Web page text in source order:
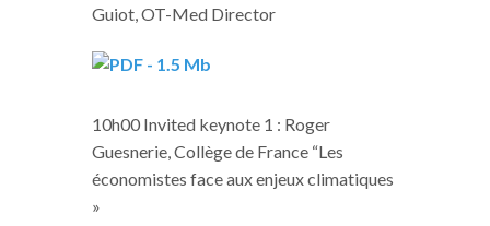
Guiot, OT-Med Director
10h00 Invited keynote 1 : Roger
Guesnerie, Collège de France “Les
économistes face aux enjeux climatiques
»